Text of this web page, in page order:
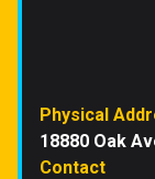
Physical
18880 Oak
Contact